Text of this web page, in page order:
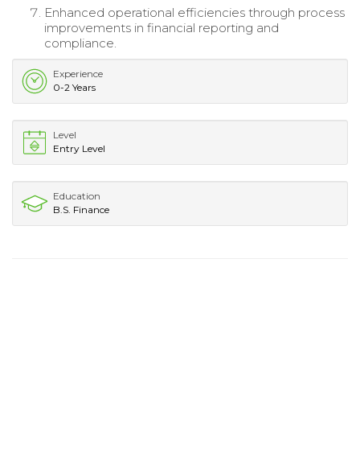
Enhanced operational efficiencies through process
improvements in financial reporting and
compliance.
Experience
0-2 Years
Level
Entry Level
Education
B.S. Finance